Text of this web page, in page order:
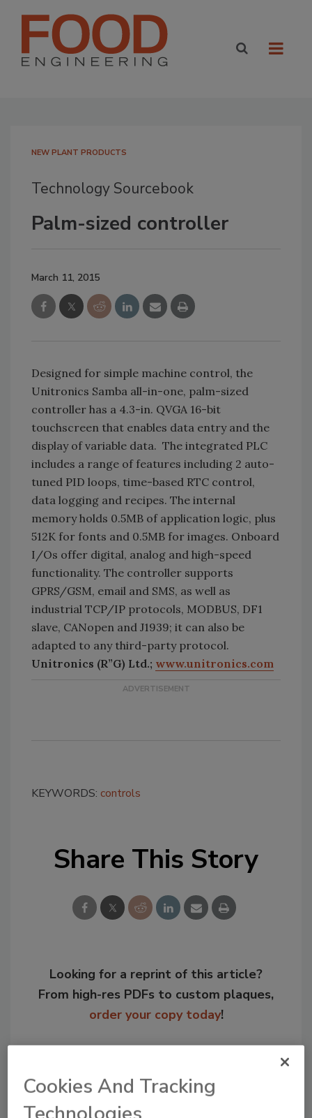
NEW PLANT PRODUCTS
Technology Sourcebook
Palm-sized controller
March 11, 2015
Designed for simple machine control, the
Unitronics Samba all-in-one, palm-sized
controller has a 4.3-in. QVGA 16-bit
touchscreen that enables data entry and the
display of variable data. The integrated PLC
includes a range of features including 2 auto-
tuned PID loops, time-based RTC control,
data logging and recipes. The internal
memory holds 0.5MB of application logic, plus
512K for fonts and 0.5MB for images. Onboard
I/Os offer digital, analog and high-speed
functionality. The controller supports
GPRS/GSM, email and SMS, as well as
industrial TCP/IP protocols, MODBUS, DF1
slave, CANopen and J1939; it can also be
adapted to any third-party protocol.
Unitronics (R”G) Ltd.; www.unitronics.com
KEYWORDS: controls
Share This Story
Looking for a reprint of this article?
From high-res PDFs to custom plaques,
order your copy today!
Cookies And Tracking